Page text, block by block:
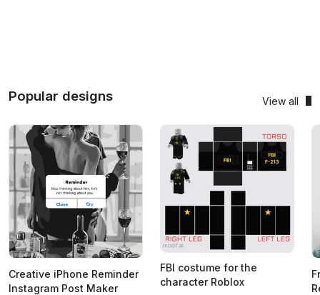
Popular designs View all
Creative iPhone Reminder
Instagram Post Maker
FBI costume for the
character Roblox